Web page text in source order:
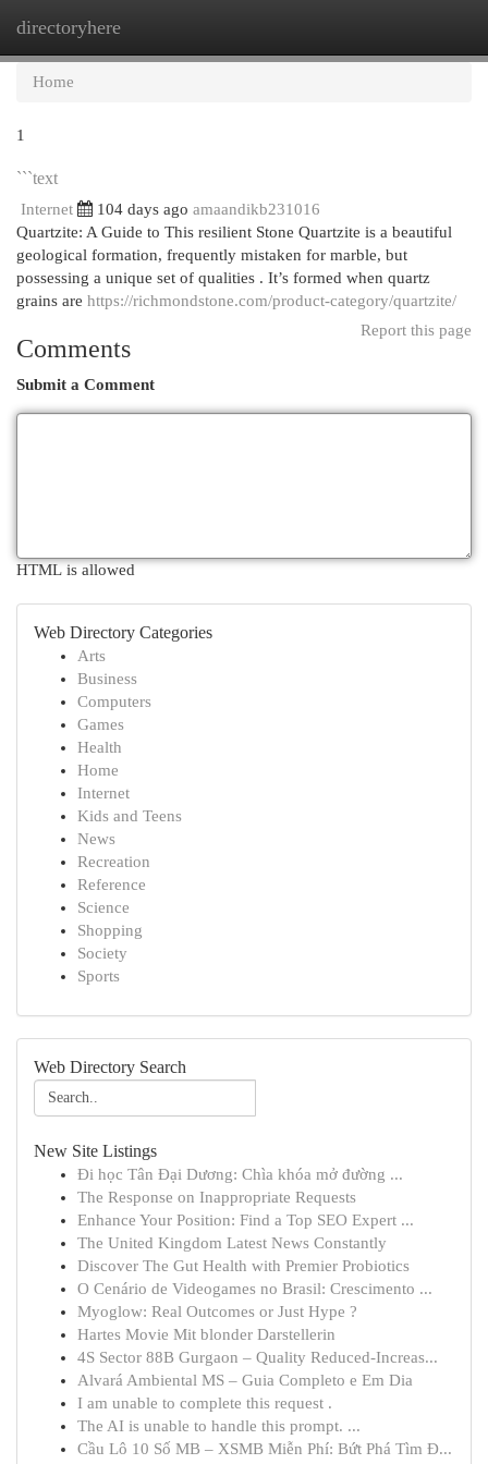
directoryhere
Home
1
```text
Internet 104 days ago amaandikb231016
Quartzite: A Guide to This resilient Stone Quartzite is a beautiful
geological formation, frequently mistaken for marble, but
possessing a unique set of qualities . It’s formed when quartz
grains are https://richmondstone.com/product-category/quartzite/
Report this page
Comments
Submit a Comment
HTML is allowed
Web Directory Categories
Arts
Business
Computers
Games
Health
Home
Internet
Kids and Teens
News
Recreation
Reference
Science
Shopping
Society
Sports
Web Directory Search
New Site Listings
Đi học Tân Đại Dương: Chìa khóa mở đường ...
The Response on Inappropriate Requests
Enhance Your Position: Find a Top SEO Expert ...
The United Kingdom Latest News Constantly
Discover The Gut Health with Premier Probiotics
O Cenário de Videogames no Brasil: Crescimento ...
Myoglow: Real Outcomes or Just Hype ?
Hartes Movie Mit blonder Darstellerin
4S Sector 88B Gurgaon – Quality Reduced-Increas...
Alvará Ambiental MS – Guia Completo e Em Dia
I am unable to complete this request .
The AI is unable to handle this prompt. ...
Cầu Lô 10 Số MB – XSMB Miễn Phí: Bứt Phá Tìm Đ...